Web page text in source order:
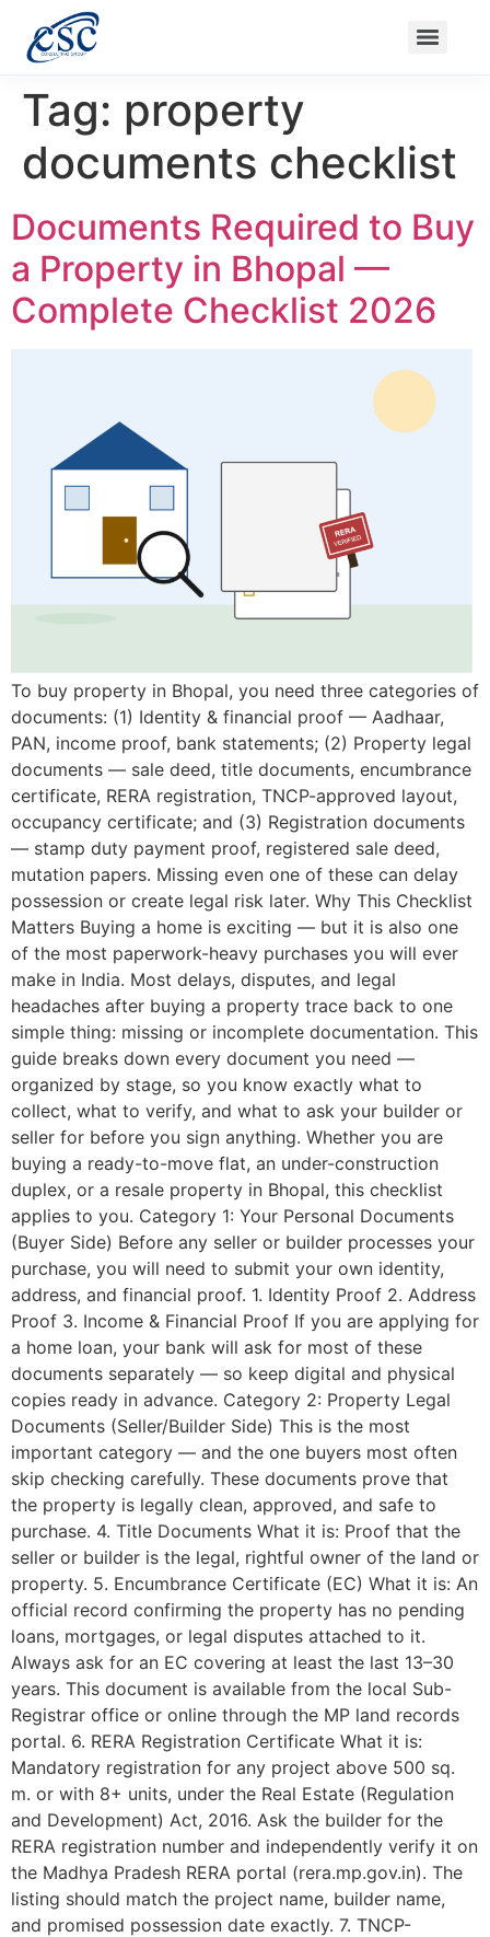
Tag: property
documents checklist
Documents Required to Buy
a Property in Bhopal —
Complete Checklist 2026
To buy property in Bhopal, you need three categories of
documents: (1) Identity & financial proof — Aadhaar,
PAN, income proof, bank statements; (2) Property legal
documents — sale deed, title documents, encumbrance
certificate, RERA registration, TNCP-approved layout,
occupancy certificate; and (3) Registration documents
— stamp duty payment proof, registered sale deed,
mutation papers. Missing even one of these can delay
possession or create legal risk later. Why This Checklist
Matters Buying a home is exciting — but it is also one
of the most paperwork-heavy purchases you will ever
make in India. Most delays, disputes, and legal
headaches after buying a property trace back to one
simple thing: missing or incomplete documentation. This
guide breaks down every document you need —
organized by stage, so you know exactly what to
collect, what to verify, and what to ask your builder or
seller for before you sign anything. Whether you are
buying a ready-to-move flat, an under-construction
duplex, or a resale property in Bhopal, this checklist
applies to you. Category 1: Your Personal Documents
(Buyer Side) Before any seller or builder processes your
purchase, you will need to submit your own identity,
address, and financial proof. 1. Identity Proof 2. Address
Proof 3. Income & Financial Proof If you are applying for
a home loan, your bank will ask for most of these
documents separately — so keep digital and physical
copies ready in advance. Category 2: Property Legal
Documents (Seller/Builder Side) This is the most
important category — and the one buyers most often
skip checking carefully. These documents prove that
the property is legally clean, approved, and safe to
purchase. 4. Title Documents What it is: Proof that the
seller or builder is the legal, rightful owner of the land or
property. 5. Encumbrance Certificate (EC) What it is: An
official record confirming the property has no pending
loans, mortgages, or legal disputes attached to it.
Always ask for an EC covering at least the last 13–30
years. This document is available from the local Sub-
Registrar office or online through the MP land records
portal. 6. RERA Registration Certificate What it is:
Mandatory registration for any project above 500 sq.
m. or with 8+ units, under the Real Estate (Regulation
and Development) Act, 2016. Ask the builder for the
RERA registration number and independently verify it on
the Madhya Pradesh RERA portal (rera.mp.gov.in). The
listing should match the project name, builder name,
and promised possession date exactly. 7. TNCP-